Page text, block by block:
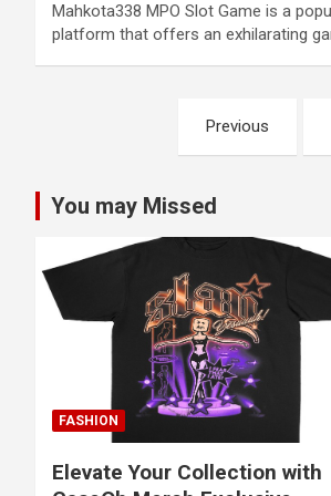
Mahkota338 MPO Slot Game is a
platform that offers an exhilarating
pagination
Previous
You may Missed
FASHION
Elevate Your Collection with